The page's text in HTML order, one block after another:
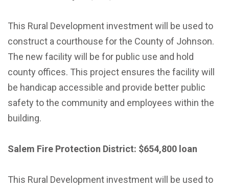
This Rural Development investment will be used to
construct a courthouse for the County of Johnson.
The new facility will be for public use and hold
county offices. This project ensures the facility will
be handicap accessible and provide better public
safety to the community and employees within the
building.
Salem Fire Protection District: $654,800 loan
This Rural Development investment will be used to